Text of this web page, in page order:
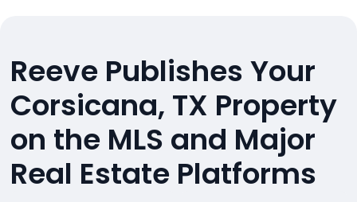
Reeve Publishes Your
Corsicana, TX Property
on the MLS and Major
Real Estate Platforms